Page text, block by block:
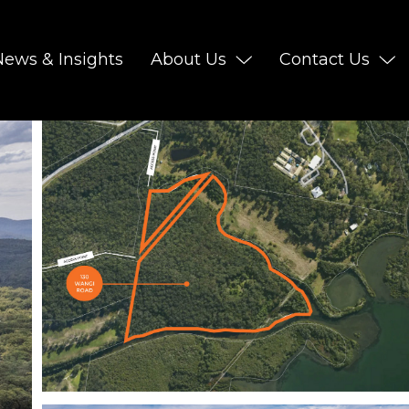
& Insights About Us Contact Us